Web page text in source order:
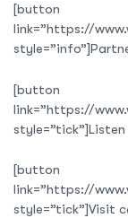
[button
link=”https://
[button
link=”https://
[button
link=”https://
style=”tick”]Visit